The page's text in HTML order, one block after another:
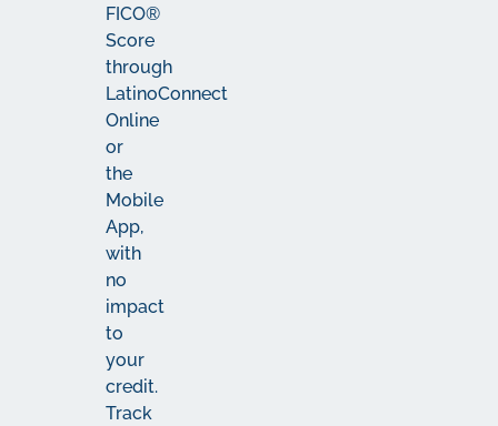
FICO®
Score
through
LatinoConnect
Online
or
the
Mobile
App,
with
no
impact
to
your
credit.
Track